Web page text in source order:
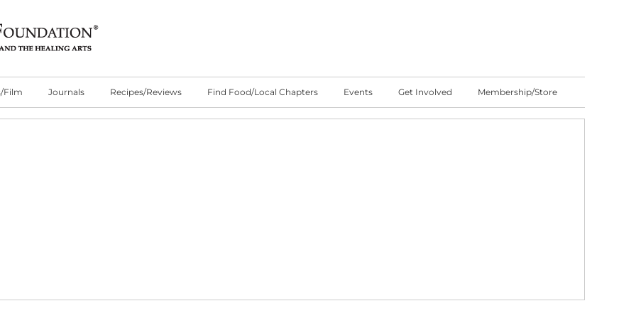
Film Journals Recipes/Reviews Find Food/Local Chapters Events Get Involved Membership/Store